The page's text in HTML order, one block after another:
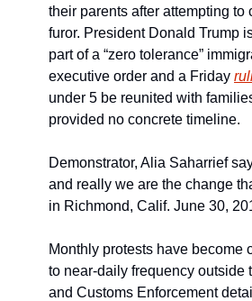
their parents after attempting
furor. President Donald Trump
part of a “zero tolerance”
executive order and a Friday
under 5 be reunited with
provided no concrete timeline.
Demonstrator, Alia Saharrief
and really we are the change
in Richmond, Calif. June 30,
Monthly protests have become
to near-daily frequency outside
and Customs Enforcement